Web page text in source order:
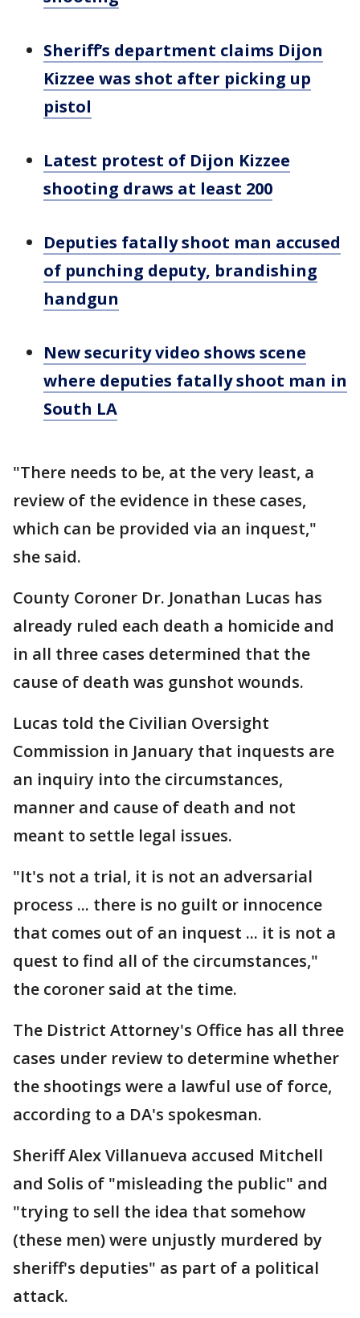
Sheriff’s department claims Dijon
Kizzee was shot after picking up
pistol
Latest protest of Dijon Kizzee
shooting draws at least 200
Deputies fatally shoot man accused
of punching deputy, brandishing
handgun
New security video shows scene
where deputies fatally shoot man in
South LA
"There needs to be, at the very least, a
review of the evidence in these cases,
which can be provided via an inquest,"
she said.
County Coroner Dr. Jonathan Lucas has
already ruled each death a homicide and
in all three cases determined that the
cause of death was gunshot wounds.
Lucas told the Civilian Oversight
Commission in January that inquests are
an inquiry into the circumstances,
manner and cause of death and not
meant to settle legal issues.
"It's not a trial, it is not an adversarial
process ... there is no guilt or innocence
that comes out of an inquest ... it is not a
quest to find all of the circumstances,"
the coroner said at the time.
The District Attorney's Office has all three
cases under review to determine whether
the shootings were a lawful use of force,
according to a DA's spokesman.
Sheriff Alex Villanueva accused Mitchell
and Solis of "misleading the public" and
"trying to sell the idea that somehow
(these men) were unjustly murdered by
sheriff's deputies" as part of a political
attack.